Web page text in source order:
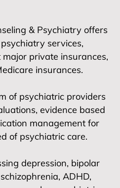
& Psychiatry offers
services,
private insurances,
insurances.
of psychiatric providers
evidence based
management for
of psychiatric care.
depression, bipolar
ADHD,